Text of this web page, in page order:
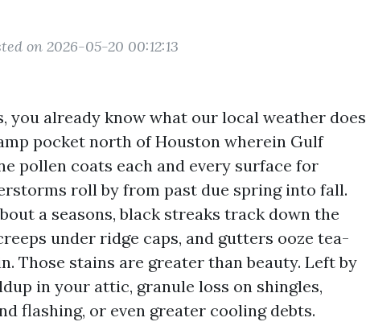
on 2026-05-20 00:12:13
you already know what our local weather does
pocket north of Houston wherein Gulf
pollen coats each and every surface for
roll by from past due spring into fall.
a seasons, black streaks track down the
under ridge caps, and gutters ooze tea-
Those stains are greater than beauty. Left by
in your attic, granule loss on shingles,
flashing, or even greater cooling debts.